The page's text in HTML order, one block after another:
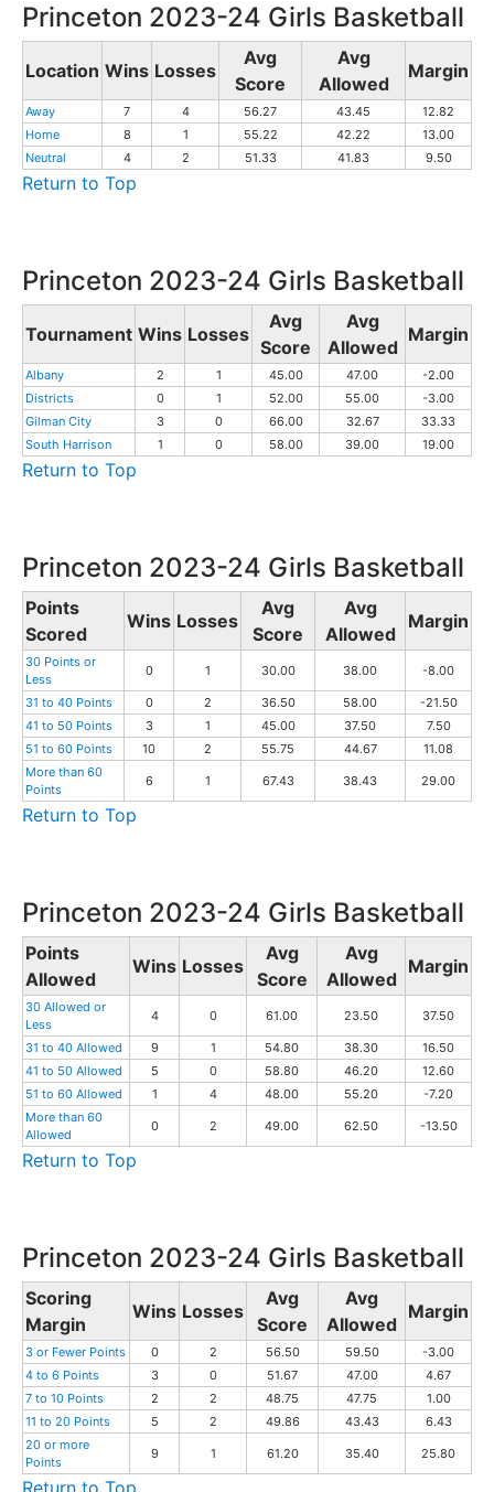
Princeton 2023-24 Girls Basketball
Location Wins Losses
Avg
Score
Avg
Allowed
Margin
Away 7 4 56.27 43.45
12.82
Home
8 1 55.22 42.22
13.00
Neutral
4 2 51.33 41.83 9.50
Return to Top
Princeton 2023-24 Girls Basketball
Tournament Wins Losses
Avg
Score
Avg
Allowed
Margin
Albany 2 1 45.00 47.00
-2.00
Districts
0 1 52.00 55.00
-3.00
Gilman City
3 0 66.00 32.67
33.33
South Harrison
1 0 58.00 39.00 19.00
Return to Top
Princeton 2023-24 Girls Basketball
Points
Scored
Wins Losses
Avg
Score
Avg
Allowed
Margin
30 Points or
Less
0 1 30.00 38.00 -8.00
31 to 40 Points 0 2 36.50 58.00
-21.50
41 to 50 Points
3 1 45.00 37.50
7.50
51 to 60 Points
10 2 55.75 44.67
11.08
More than 60
Points
6 1 67.43 38.43 29.00
Return to Top
Princeton 2023-24 Girls Basketball
Points
Allowed
Wins Losses
Avg
Score
Avg
Allowed
Margin
30 Allowed or
Less
4 0 61.00 23.50 37.50
31 to 40 Allowed 9 1 54.80 38.30
16.50
41 to 50 Allowed
5 0 58.80 46.20
12.60
51 to 60 Allowed
1 4 48.00 55.20
-7.20
More than 60
Allowed
0 2 49.00 62.50 -13.50
Return to Top
Princeton 2023-24 Girls Basketball
Scoring
Margin
Wins Losses
Avg
Score
Avg
Allowed
Margin
3 or Fewer Points 0 2 56.50 59.50
-3.00
4 to 6 Points
3 0 51.67 47.00
4.67
7 to 10 Points
2 2 48.75 47.75
1.00
11 to 20 Points
5 2 49.86 43.43
6.43
20 or more
Points
9 1 61.20 35.40 25.80
Return to Top